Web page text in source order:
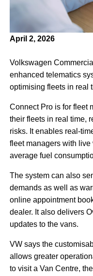
April 2, 2026
Volkswagen
enhanced telematics
optimising fleets in real
Connect Pro is for fleet
their fleets in real time,
risks. It enables real-
fleet managers with
average fuel
The system can also
demands as well as
online appointment
dealer. It also delivers
updates to the vans.
VW says the
allows greater
to visit a Van Centre,